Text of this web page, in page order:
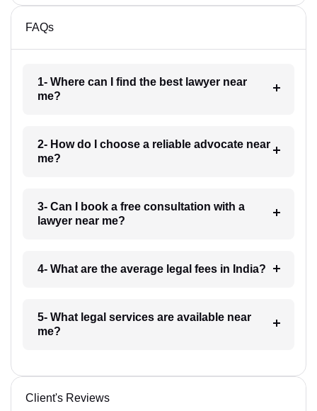
FAQs
1- Where can I find the best lawyer near
me?
2- How do I choose a reliable advocate near
me?
3- Can I book a free consultation with a
lawyer near me?
4- What are the average legal fees in India?
5- What legal services are available near
me?
Client's Reviews